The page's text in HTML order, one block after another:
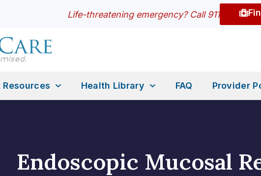
Life-threatening emergency? Call 911
Resources Health Library FAQ Provider
Endoscopic Mucosal